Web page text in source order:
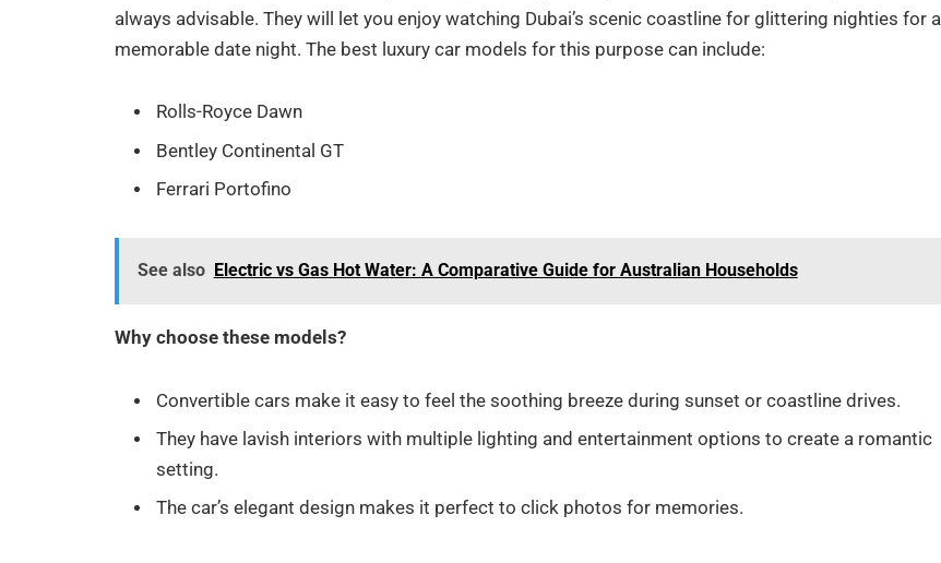
always advisable. They will let you enjoy watching Dubai’s scenic coastline for glittering nighties for a
memorable date night. The best luxury car models for this purpose can include:
Rolls-Royce Dawn
Bentley Continental GT
Ferrari Portofino
See also Electric vs Gas Hot Water: A Comparative Guide for Australian Households
Why choose these models?
Convertible cars make it easy to feel the soothing breeze during sunset or coastline drives.
They have lavish interiors with multiple lighting and entertainment options to create a romantic
setting.
The car’s elegant design makes it perfect to click photos for memories.